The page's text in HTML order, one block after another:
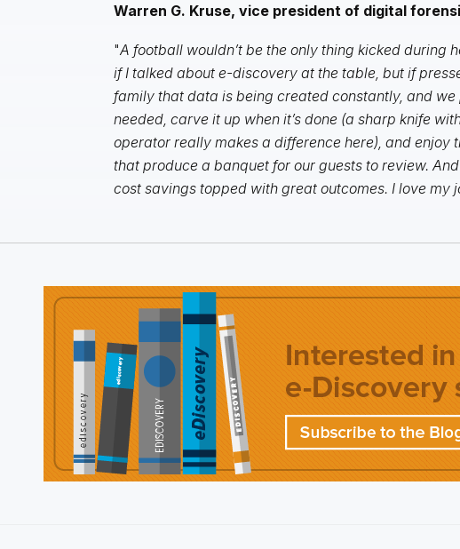
Warren G. Kruse, vice president of digital
"A football wouldn’t be the only thing kicked during
if I talked about e-discovery at the table, but if
family that data is being created constantly, and
needed, carve it up when it’s done (a sharp knife
operator really makes a difference here), and enjoy
that produce a banquet for our guests to review.
cost savings topped with great outcomes. I love my